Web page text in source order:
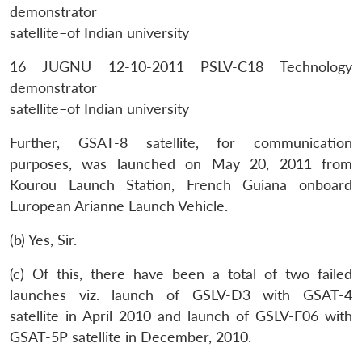
LIBRARY
Open
menu
MP-
IDSA
NEWS
Open
menu
Publications
Open
menu
Membership
Open
menu
Ask
An
demonstrator
satellite–of Indian university
16 JUGNU 12-10-2011 PSLV-C18 Technology
demonstrator
satellite–of Indian university
Further, GSAT-8 satellite, for communication
purposes, was launched on May 20, 2011 from
Kourou Launch Station, French Guiana onboard
European Arianne Launch Vehicle.
(b) Yes, Sir.
(c) Of this, there have been a total of two failed
launches viz. launch of GSLV-D3 with GSAT-4
satellite in April 2010 and launch of GSLV-F06 with
GSAT-5P satellite in December, 2010.